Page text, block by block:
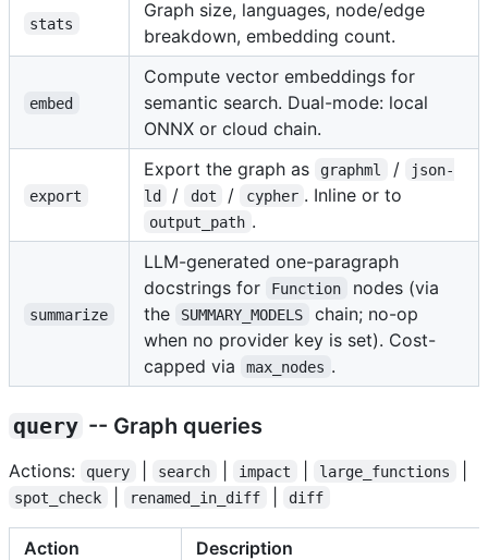
stats
Graph size, languages, node/edge
breakdown, embedding count.
embed
Compute vector embeddings for
semantic search. Dual-mode: local
ONNX or cloud chain.
export
Export the graph as graphml /
json-
ld
/ dot / cypher . Inline or to
output_path .
summarize
LLM-generated one-paragraph
docstrings for
Function
nodes (via
the
SUMMARY_MODELS
chain; no-op
when no provider key is set). Cost-
capped via
max_nodes .
query -- Graph queries
Actions: query search impact large_functions
spot_check renamed_in_diff diff
Action Description